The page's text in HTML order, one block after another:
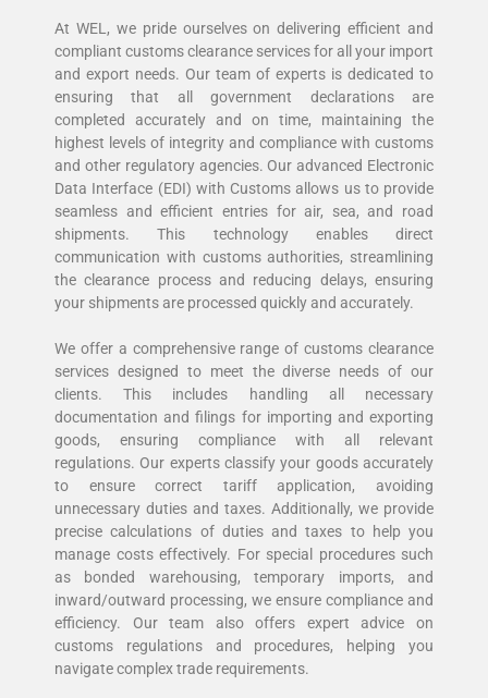
At WEL, we pride ourselves on delivering efficient and
compliant customs clearance services for all your import
and export needs. Our team of experts is dedicated to
ensuring that all government declarations are
completed accurately and on time, maintaining the
highest levels of integrity and compliance with customs
and other regulatory agencies. Our advanced Electronic
Data Interface (EDI) with Customs allows us to provide
seamless and efficient entries for air, sea, and road
shipments. This technology enables direct
communication with customs authorities, streamlining
the clearance process and reducing delays, ensuring
your shipments are processed quickly and accurately.
We offer a comprehensive range of customs clearance
services designed to meet the diverse needs of our
clients. This includes handling all necessary
documentation and filings for importing and exporting
goods, ensuring compliance with all relevant
regulations. Our experts classify your goods accurately
to ensure correct tariff application, avoiding
unnecessary duties and taxes. Additionally, we provide
precise calculations of duties and taxes to help you
manage costs effectively. For special procedures such
as bonded warehousing, temporary imports, and
inward/outward processing, we ensure compliance and
efficiency. Our team also offers expert advice on
customs regulations and procedures, helping you
navigate complex trade requirements.